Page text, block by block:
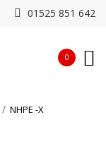
01525 851 642
0
NHPE -X